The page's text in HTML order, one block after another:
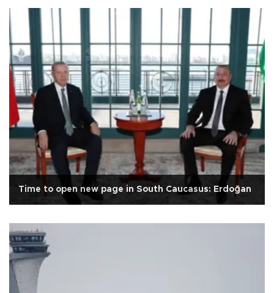
Time to open new page in South Caucasus: Erdoğan